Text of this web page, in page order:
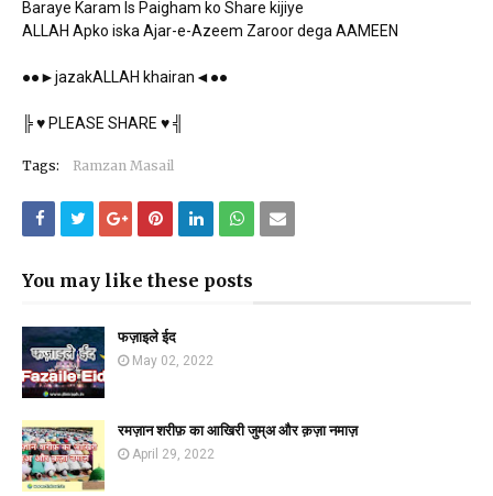
Baraye Karam Is Paigham ko Share kijiye
ALLAH Apko iska Ajar-e-Azeem Zaroor dega AAMEEN
●●►jazakALLAH khairan◄●●
╠ ♥ PLEASE SHARE ♥ ╣
Tags: Ramzan Masail
You may like these posts
फज़ाइले ईद
May 02, 2022
रमज़ान शरीफ़ का आखिरी जुम्अ और क़ज़ा नमाज़
April 29, 2022